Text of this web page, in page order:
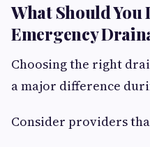
What Should You
Emergency
Choosing the right
a major difference
Consider providers